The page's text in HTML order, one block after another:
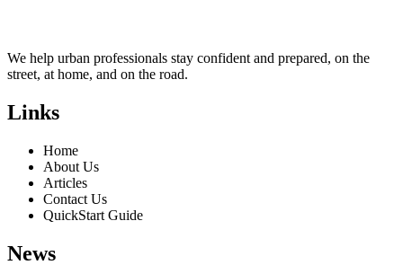
We help urban professionals stay confident and prepared, on the
street, at home, and on the road.
Links
Home
About Us
Articles
Contact Us
QuickStart Guide
News